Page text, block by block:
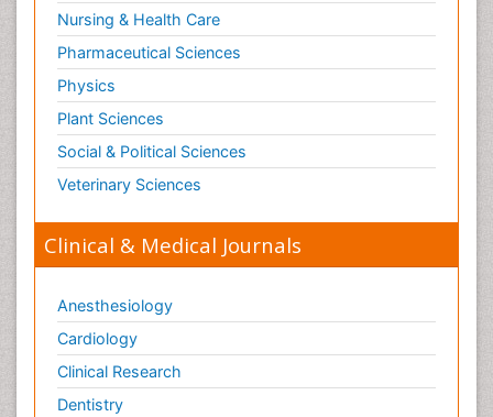
Nursing & Health Care
Pharmaceutical Sciences
Physics
Plant Sciences
Social & Political Sciences
Veterinary Sciences
Clinical & Medical Journals
Anesthesiology
Cardiology
Clinical Research
Dentistry